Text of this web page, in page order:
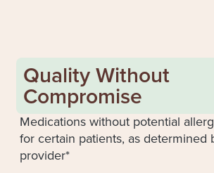
Quality Without
Compromise
Medications without potential
for certain patients, as determined
provider*